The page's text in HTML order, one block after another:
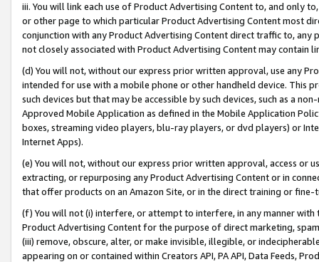
iii. You will link each use of Product Advertising Content to, and only
or other page to which particular Product Advertising Content most
conjunction with any Product Advertising Content direct traffic to,
not closely associated with Product Advertising Content may contain
(d) You will not, without our express prior written approval, use any
intended for use with a mobile phone or other handheld device. This
such devices but that may be accessible by such devices, such as a
Approved Mobile Application as defined in the Mobile Application
boxes, streaming video players, blu-ray players, or dvd players) or
Internet Apps).
(e) You will not, without our express prior written approval, access or
extracting, or repurposing any Product Advertising Content or in
that offer products on an Amazon Site, or in the direct training or
(f) You will not (i) interfere, or attempt to interfere, in any manner
Product Advertising Content for the purpose of direct marketing,
(iii) remove, obscure, alter, or make invisible, illegible, or
appearing on or contained within Creators API, PA API, Data Feeds,